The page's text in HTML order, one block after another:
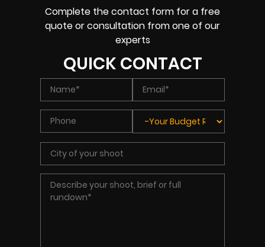
Complete the contact form for a free
quote or consultation from one of our
experts
QUICK CONTACT